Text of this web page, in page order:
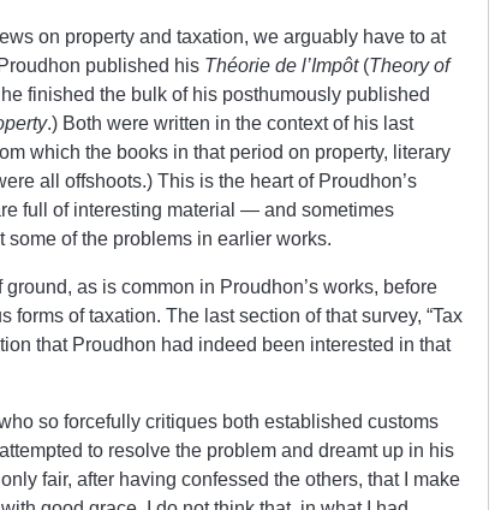
on property and taxation, we arguably have to at
published his Théorie de l’Impôt (Theory of
finished the bulk of his posthumously published
.) Both were written in the context of his last
which the books in that period on property, literary
all offshoots.) This is the heart of Proudhon’s
full of interesting material — and sometimes
of the problems in earlier works.
ground, as is common in Proudhon’s works, before
forms of taxation. The last section of that survey, “Tax
that Proudhon had indeed been interested in that
so forcefully critiques both established customs
to resolve the problem and dreamt up in his
fair, after having confessed the others, that I make